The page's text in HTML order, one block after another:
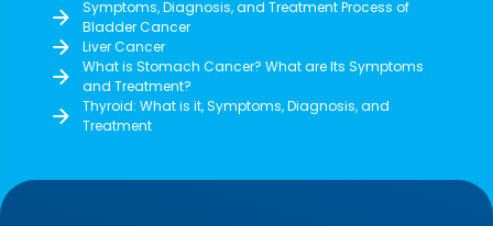
Symptoms, Diagnosis, and Treatment Process of
Bladder Cancer
Liver Cancer
What is Stomach Cancer? What are Its Symptoms
and Treatment?
Thyroid: What is it, Symptoms, Diagnosis, and
Treatment